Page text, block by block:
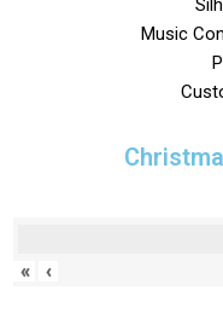
Music
« ‹